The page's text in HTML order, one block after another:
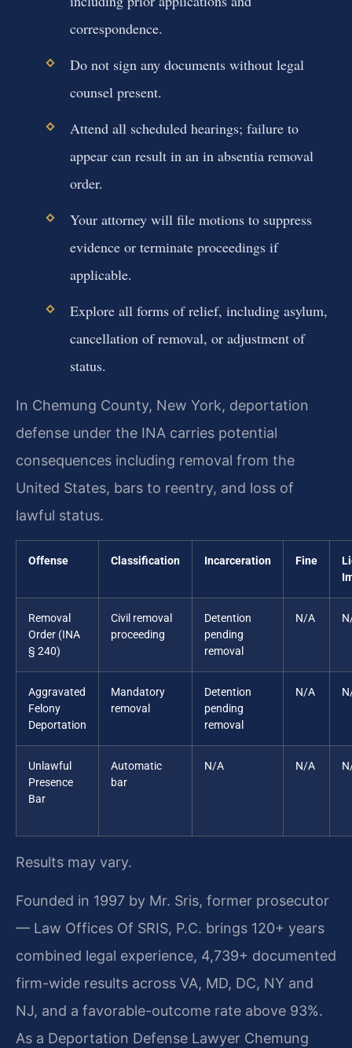
correspondence.
Do not sign any documents without legal
counsel present.
Attend all scheduled hearings; failure to
appear can result in an in absentia removal
order.
Your attorney will file motions to suppress
evidence or terminate proceedings if
applicable.
Explore all forms of relief, including asylum,
cancellation of removal, or adjustment of
status.
In Chemung County, New York, deportation
defense under the INA carries potential
consequences including removal from the
United States, bars to reentry, and loss of
lawful status.
Offense Classification Incarceration Fine
Removal
Order (INA
§ 240)
Civil removal
proceeding
Detention
pending
removal
N/A
Aggravated
Felony
Deportation
Mandatory
removal
Detention
pending
removal
N/A
Unlawful
Presence
Bar
Automatic
bar
N/A N/A
Results may vary.
Founded in 1997 by Mr. Sris, former prosecutor
— Law Offices Of SRIS, P.C. brings 120+ years
combined legal experience, 4,739+ documented
firm-wide results across VA, MD, DC, NY and
NJ, and a favorable-outcome rate above 93%.
As a Deportation Defense Lawyer Chemung